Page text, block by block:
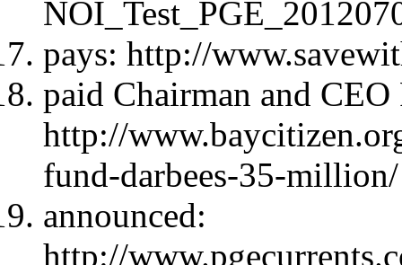
pays: http://
paid Chairman and CEO
http://
fund-darbees-35-million/
announced:
http://